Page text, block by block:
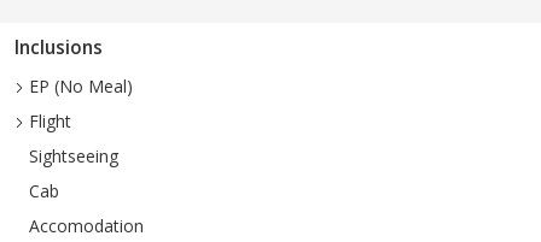
Inclusions
EP (No Meal)
Flight
Sightseeing
Cab
Accomodation